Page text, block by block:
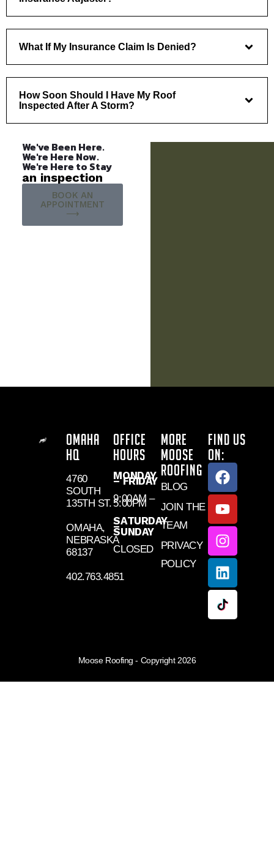
What If My Insurance Claim Is Denied?
How Soon Should I Have My Roof
Inspected After A Storm?
We've Been Here.
We're Here Now.
We're Here to Stay
an inspection
BOOK AN
APPOINTMENT
⟶
OMAHA
HQ
4760
SOUTH
135TH ST.
OMAHA,
NEBRASKA
68137
402.763.4851
OFFICE
HOURS
MONDAY
– FRIDAY
9:00AM –
5:00PM
SATURDAY
–
SUNDAY
CLOSED
MORE
MOOSE
ROOFING
BLOG
JOIN THE
TEAM
PRIVACY
POLICY
FIND US
ON:
Moose Roofing - Copyright 2026